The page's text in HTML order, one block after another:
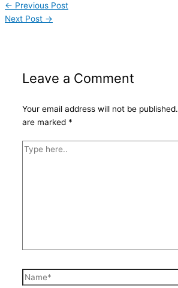
← Previous Post
Next Post →
Leave a Comment
Your email address will not be published.
are marked *
Type
Name*